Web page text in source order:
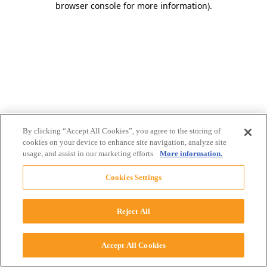
browser console for more information).
By clicking “Accept All Cookies”, you agree to the storing of
cookies on your device to enhance site navigation, analyze site
usage, and assist in our marketing efforts. More information.
Cookies Settings
Reject All
Accept All Cookies